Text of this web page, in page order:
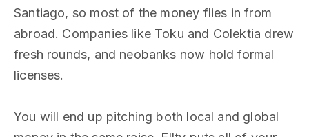
Santiago, so most of the money flies in from
abroad. Companies like Toku and Colektia drew
fresh rounds, and neobanks now hold formal
licenses.
You will end up pitching both local and global